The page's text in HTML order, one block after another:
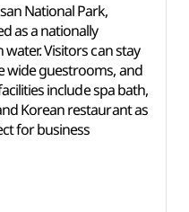
National Park,
as a nationally
Visitors can stay
wide guestrooms, and
include spa bath,
Korean restaurant as
for business